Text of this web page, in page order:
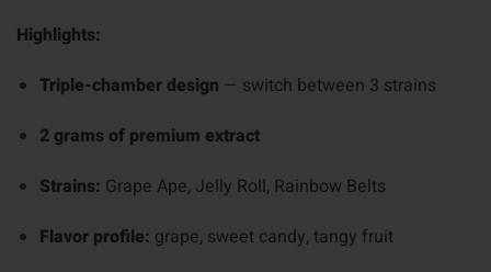
Highlights:
Triple-chamber design — switch between 3 strains
2 grams of premium extract
Strains: Grape Ape, Jelly Roll, Rainbow Belts
Flavor profile: grape, sweet candy, tangy fruit